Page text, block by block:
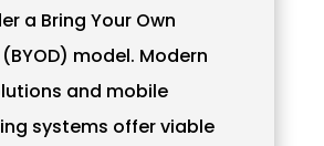
a Bring Your Own
model. Modern
and mobile
systems offer viable